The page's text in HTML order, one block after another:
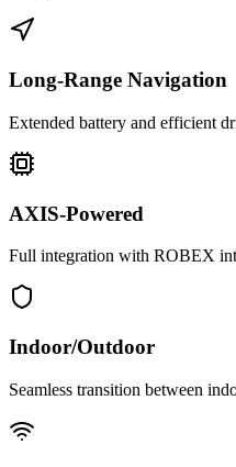
Long-Range Navigation
Extended battery and efficient
AXIS-Powered
Full integration with ROBEX
Indoor/Outdoor
Seamless transition between